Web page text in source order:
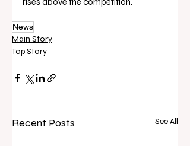
News
Main Story
Top Story
Recent Posts See All